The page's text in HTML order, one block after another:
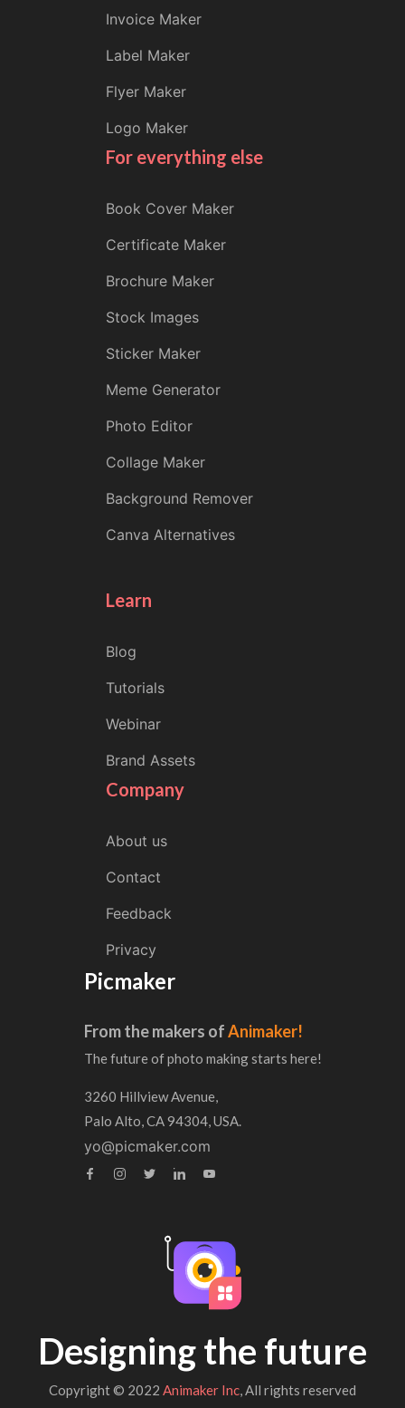
Invoice Maker
Label Maker
Flyer Maker
Logo Maker
For everything else
Book Cover Maker
Certificate Maker
Brochure Maker
Stock Images
Sticker Maker
Meme Generator
Photo Editor
Collage Maker
Background Remover
Canva Alternatives
Learn
Blog
Tutorials
Webinar
Brand Assets
Company
About us
Contact
Feedback
Privacy
Picmaker
From the makers ofAnimaker!
The future of photo making starts here!
3260 Hillview Avenue,
Palo Alto, CA 94304, USA.
yo@picmaker.com
Designing the future
Copyright © 2022 Animaker Inc, All rights reserved